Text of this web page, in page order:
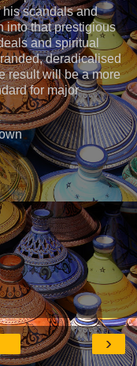
his scandals and
into that prestigious
and spiritual
deradicalised
result will be a more
for major
›